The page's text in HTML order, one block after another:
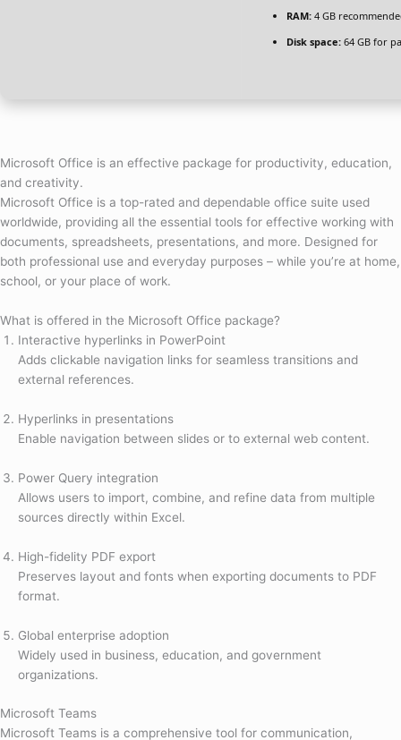
RAM: 4 GB
Disk space: 64 GB for
Microsoft Office is an effective package for productivity, education,
and creativity.
Microsoft Office is a top-rated and dependable office suite used
worldwide, providing all the essential tools for effective working with
documents, spreadsheets, presentations, and more. Designed for
both professional use and everyday purposes – while you’re at home,
school, or your place of work.
What is offered in the Microsoft Office package?
Interactive hyperlinks in PowerPoint
Adds clickable navigation links for seamless transitions and
external references.
Hyperlinks in presentations
Enable navigation between slides or to external web content.
Power Query integration
Allows users to import, combine, and refine data from multiple
sources directly within Excel.
High-fidelity PDF export
Preserves layout and fonts when exporting documents to PDF
format.
Global enterprise adoption
Widely used in business, education, and government
organizations.
Microsoft Teams
Microsoft Teams is a comprehensive tool for communication,